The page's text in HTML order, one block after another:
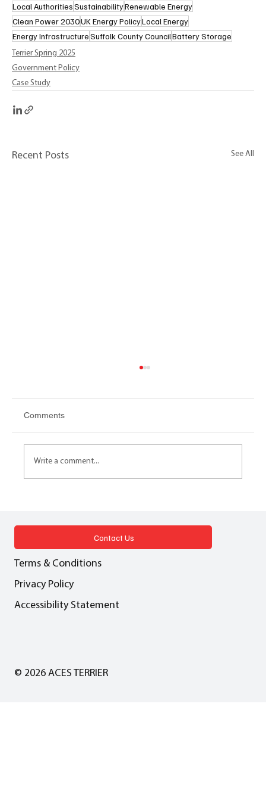
Local AuthoritiesSustainabilityRenewable Energy
Clean Power 2030UK Energy PolicyLocal Energy
Energy InfrastructureSuffolk County CouncilBattery Storage
Terrier Spring 2025
Government Policy
Case Study
Recent Posts See All
Partnerships
Comments
Write a comment...
Contact Us
Terms & Conditions
Privacy Policy
Accessibility Statement
© 2026 ACES TERRIER